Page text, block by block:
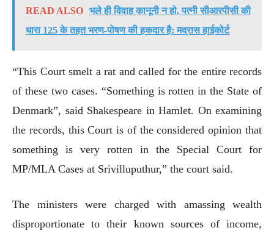
READ ALSO भले ही विवाह कानूनी न हो, पत्नी सीआरपीसी की
धारा 125 के तहत भरण-पोषण की हकदार है: मद्रास हाईकोर्ट
“This Court smelt a rat and called for the entire records
of these two cases. “Something is rotten in the State of
Denmark”, said Shakespeare in Hamlet. On examining
the records, this Court is of the considered opinion that
something is very rotten in the Special Court for
MP/MLA Cases at Srivilluputhur,” the court said.
The ministers were charged with amassing wealth
disproportionate to their known sources of income,